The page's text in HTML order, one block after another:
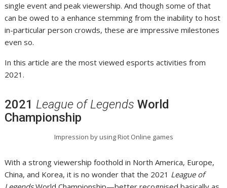
single event and peak viewership. And though some of that
can be owed to a enhance stemming from the inability to host
in-particular person crowds, these are impressive milestones
even so.
In this article are the most viewed esports activities from
2021.
2021 League of Legends World
Championship
Impression by using Riot Online games
With a strong viewership foothold in North America, Europe,
China, and Korea, it is no wonder that the 2021 League of